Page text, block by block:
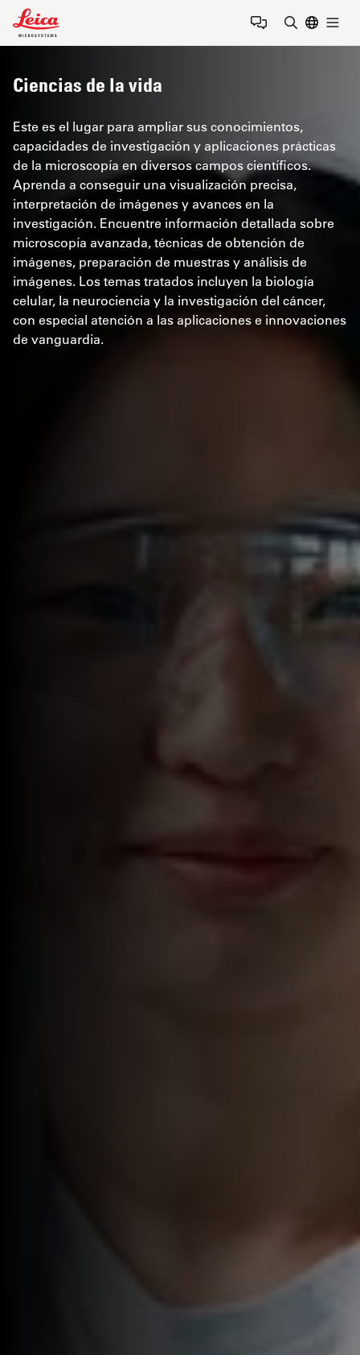
Leica Microsystems Logo
Ciencias de la vida
Este es el lugar para ampliar sus conocimientos,
capacidades de investigación y aplicaciones prácticas
de la microscopía en diversos campos científicos.
Aprenda a conseguir una visualización precisa,
interpretación de imágenes y avances en la
investigación. Encuentre información detallada sobre
microscopía avanzada, técnicas de obtención de
imágenes, preparación de muestras y análisis de
imágenes. Los temas tratados incluyen la biología
celular, la neurociencia y la investigación del cáncer,
con especial atención a las aplicaciones e innovaciones
de vanguardia.